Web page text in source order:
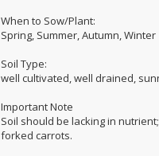
When to Sow/Plant:
Spring, Summer, Autumn, Winter
Soil Type:
well cultivated, well drained,
Important Note
Soil should be lacking in
forked carrots.